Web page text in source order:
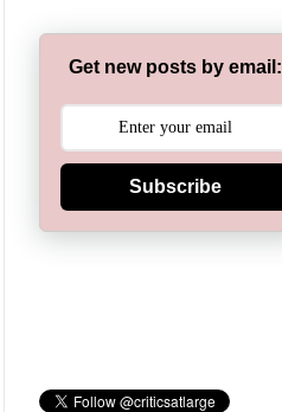
Get new posts by email:
Subscribe